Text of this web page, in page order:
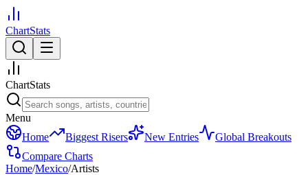
ChartStats
ChartStats
Menu
Home
Biggest Risers New Entries
Global Breakouts
Compare Charts
Home/Mexico/Artists